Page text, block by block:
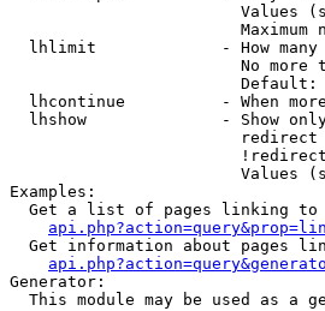
Values
Maximum
lhlimit             - How many
No more
Default:
lhcontinue          - When
lhshow              - Show
Values
Examples:
Get a list of pages linking to
Get information about pages
Generator:
This module may be used as a